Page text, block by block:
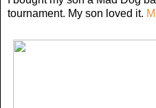
tournament. My son loved it.